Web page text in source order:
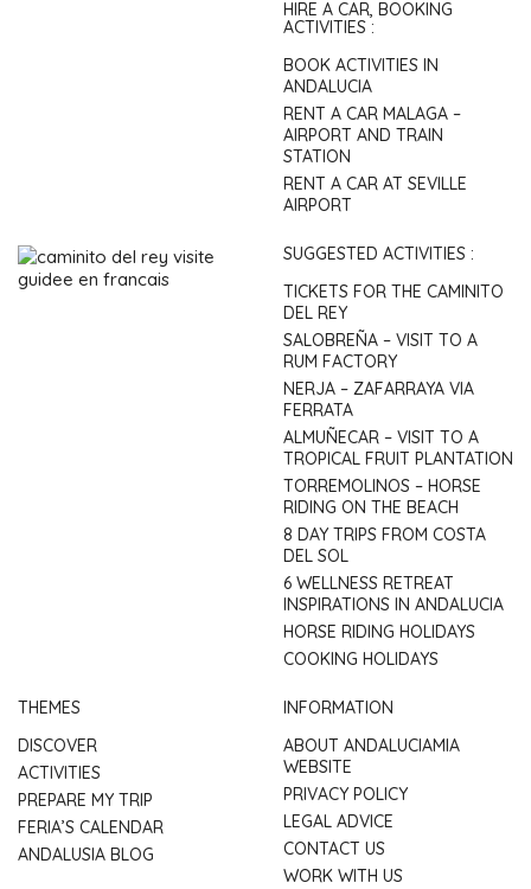
HIRE A CAR, BOOKING
ACTIVITIES :
BOOK ACTIVITIES IN
ANDALUCIA
RENT A CAR MALAGA –
AIRPORT AND TRAIN
STATION
RENT A CAR AT SEVILLE
AIRPORT
SUGGESTED ACTIVITIES :
TICKETS FOR THE CAMINITO
DEL REY
SALOBREÑA – VISIT TO A
RUM FACTORY
NERJA – ZAFARRAYA VIA
FERRATA
ALMUÑECAR – VISIT TO A
TROPICAL FRUIT PLANTATION
TORREMOLINOS – HORSE
RIDING ON THE BEACH
8 DAY TRIPS FROM COSTA
DEL SOL
6 WELLNESS RETREAT
INSPIRATIONS IN ANDALUCIA
HORSE RIDING HOLIDAYS
COOKING HOLIDAYS
THEMES
DISCOVER
ACTIVITIES
PREPARE MY TRIP
FERIA’S CALENDAR
ANDALUSIA BLOG
INFORMATION
ABOUT ANDALUCIAMIA
WEBSITE
PRIVACY POLICY
LEGAL ADVICE
CONTACT US
WORK WITH US